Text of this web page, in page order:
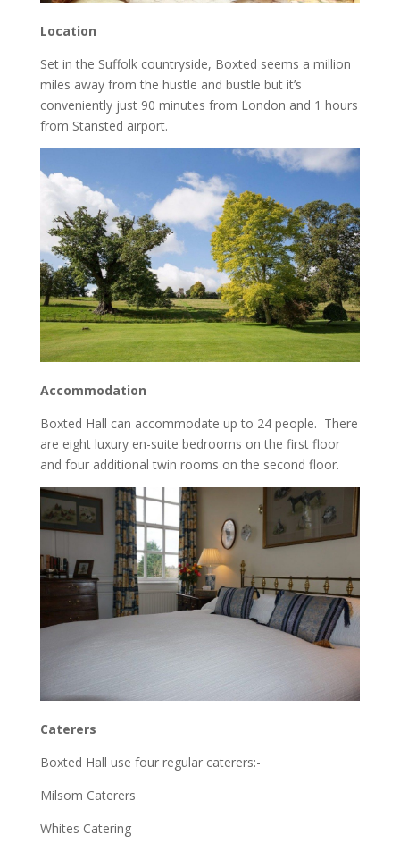
Location
Set in the Suffolk countryside, Boxted seems a million
miles away from the hustle and bustle but it’s
conveniently just 90 minutes from London and 1 hours
from Stansted airport.
Accommodation
Boxted Hall can accommodate up to 24 people. There
are eight luxury en-suite bedrooms on the first floor
and four additional twin rooms on the second floor.
Caterers
Boxted Hall use four regular caterers:-
Milsom Caterers
Whites Catering